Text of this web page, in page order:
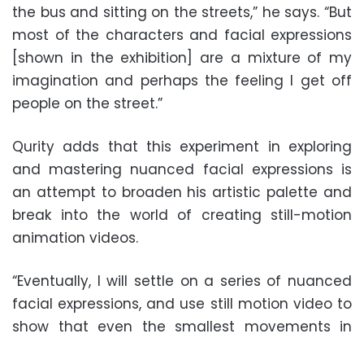
the bus and sitting on the streets,” he says. “But
most of the characters and facial expressions
[shown in the exhibition] are a mixture of my
imagination and perhaps the feeling I get off
people on the street.”
Qurity adds that this experiment in exploring
and mastering nuanced facial expressions is
an attempt to broaden his artistic palette and
break into the world of creating still-motion
animation videos.
“Eventually, I will settle on a series of nuanced
facial expressions, and use still motion video to
show that even the smallest movements in